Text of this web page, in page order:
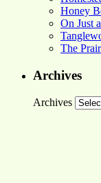
Honey
On Just
The
Archives
Archives